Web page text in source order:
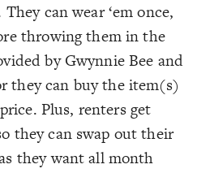
can wear ‘em once,
throwing them in the
by Gwynnie Bee and
they can buy the item(s)
Plus, renters get
they can swap out their
they want all month